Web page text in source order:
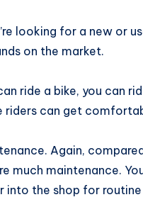
looking for a new or
on the market.
ride a bike, you can
can get
Again,
much maintenance.
the shop for